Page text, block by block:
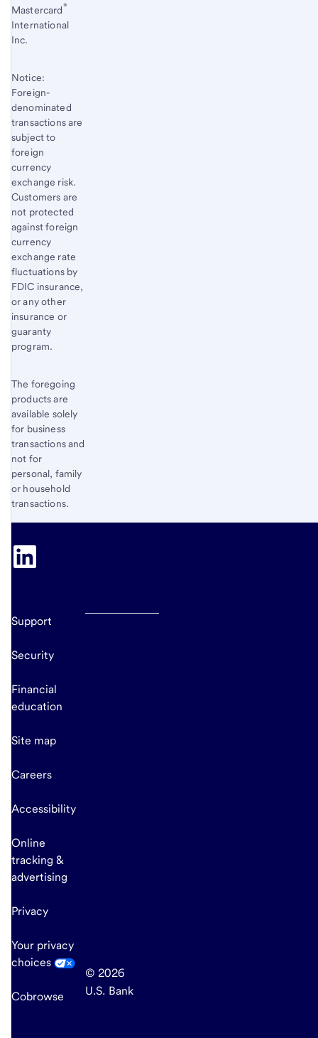
Mastercard®
International
Inc.
Notice:
Foreign-
denominated
transactions are
subject to
foreign
currency
exchange risk.
Customers are
not protected
against foreign
currency
exchange rate
fluctuations by
FDIC insurance,
or any other
insurance or
guaranty
program.
The foregoing
products are
available solely
for business
transactions and
not for
personal, family
or household
transactions.
Support
Security
Financial
education
Site map
Careers
Accessibility
Online
tracking &
advertising
Privacy
Your privacy
choices
Cobrowse
© 2026
U.S. Bank